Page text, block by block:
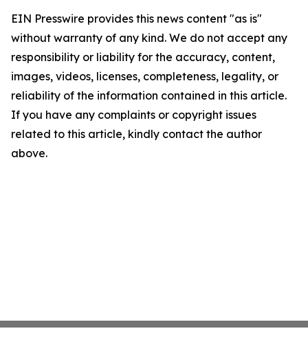
EIN Presswire provides this news content "as is"
without warranty of any kind. We do not accept any
responsibility or liability for the accuracy, content,
images, videos, licenses, completeness, legality, or
reliability of the information contained in this article.
If you have any complaints or copyright issues
related to this article, kindly contact the author
above.